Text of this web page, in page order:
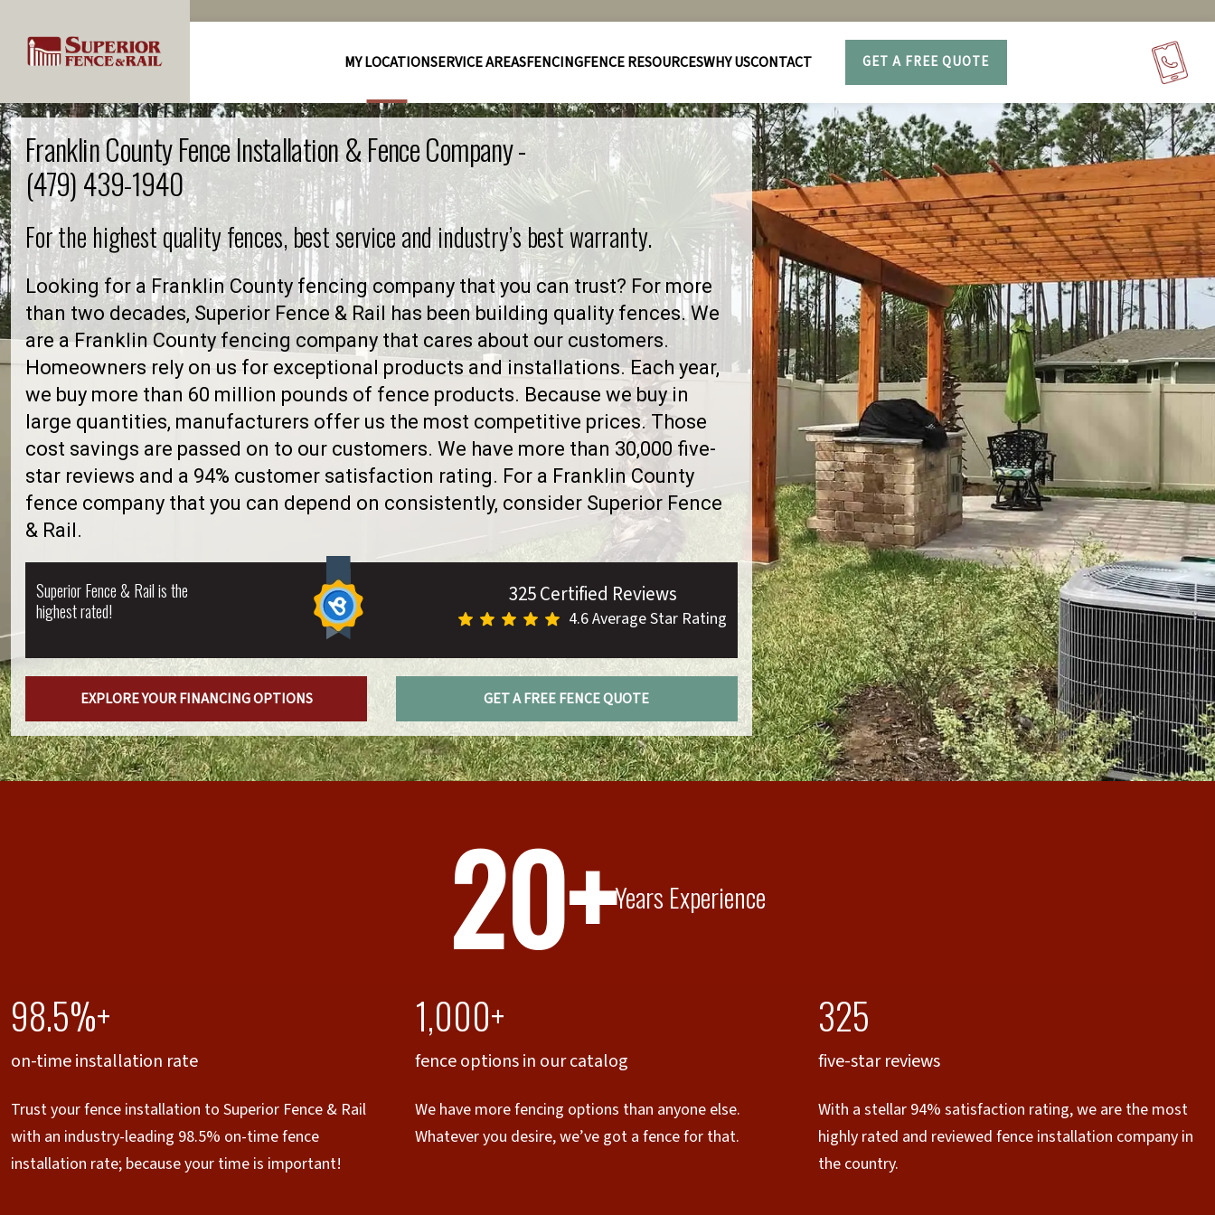
MY LOCATIONSERVICE AREASFENCINGFENCE RESOURCESWHY USCONTACT GET A FREE QUOTE
Franklin County Fence Installation & Fence Company -
(479) 439-1940
For the highest quality fences, best service and industry’s best warranty.
Looking for a Franklin County fencing company that you can trust? For more
than two decades, Superior Fence & Rail has been building quality fences. We
are a Franklin County fencing company that cares about our customers.
Homeowners rely on us for exceptional products and installations. Each year,
we buy more than 60 million pounds of fence products. Because we buy in
large quantities, manufacturers offer us the most competitive prices. Those
cost savings are passed on to our customers. We have more than 30,000 five-
star reviews and a 94% customer satisfaction rating. For a Franklin County
fence company that you can depend on consistently, consider Superior Fence
& Rail.
Superior Fence & Rail is the
highest rated!
325 Certified Reviews
4.6 Average Star Rating
EXPLORE YOUR FINANCING OPTIONS GET A FREE FENCE QUOTE
20+Years Experience
98.5%+
on-time installation rate
Trust your fence installation to Superior Fence & Rail
with an industry-leading 98.5% on-time fence
installation rate; because your time is important!
1,000+
fence options in our catalog
We have more fencing options than anyone else.
Whatever you desire, we’ve got a fence for that.
325
five-star reviews
With a stellar 94% satisfaction rating, we are the most
highly rated and reviewed fence installation company in
the country.